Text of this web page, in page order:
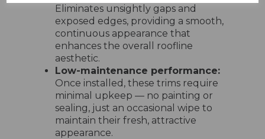
Eliminates unsightly gaps and
exposed edges, providing a smooth,
continuous appearance that
enhances the overall roofline
aesthetic.
Low-maintenance performance:
Once installed, these trims require
minimal upkeep — no painting or
sealing, just an occasional wipe to
maintain their fresh, attractive
appearance.